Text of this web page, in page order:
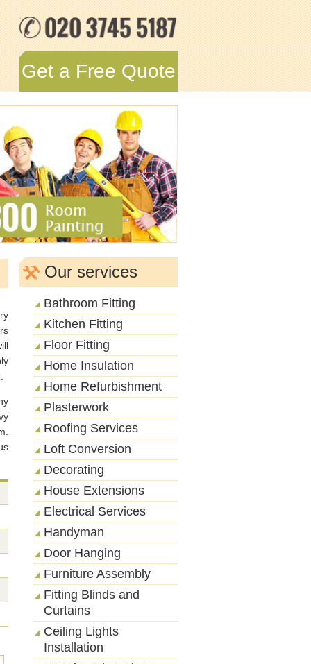
Get a Free Quote
Our services
Bathroom Fitting
Kitchen Fitting
Floor Fitting
Home Insulation
Home Refurbishment
Plasterwork
Roofing Services
Loft Conversion
Decorating
House Extensions
Electrical Services
Handyman
Door Hanging
Furniture Assembly
Fitting Blinds and
Curtains
Ceiling Lights
Installation